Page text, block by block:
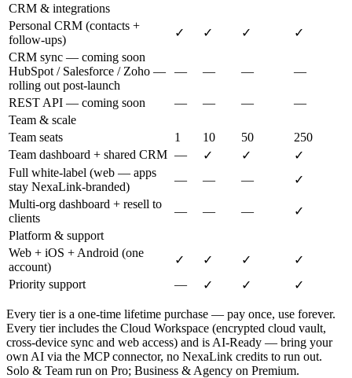
CRM & integrations
Personal CRM (contacts +
follow-ups)
✓ ✓ ✓
✓
CRM sync — coming soon
HubSpot / Salesforce / Zoho —
rolling out post-launch
— — — —
REST API — coming soon — — —
—
Team & scale
Team seats
1 10 50
250
Team dashboard + shared CRM — ✓ ✓
✓
Full white-label (web — apps
stay NexaLink-branded)
— — —
✓
Multi-org dashboard + resell to
clients
— — —
✓
Platform & support
Web + iOS + Android (one
account)
✓ ✓ ✓
✓
Priority support
— ✓ ✓ ✓
Every tier is a one-time lifetime purchase — pay once, use forever.
Every tier includes the Cloud Workspace (encrypted cloud vault,
cross-device sync and web access) and is AI-Ready — bring your
own AI via the MCP connector, no NexaLink credits to run out.
Solo & Team run on Pro; Business & Agency on Premium.